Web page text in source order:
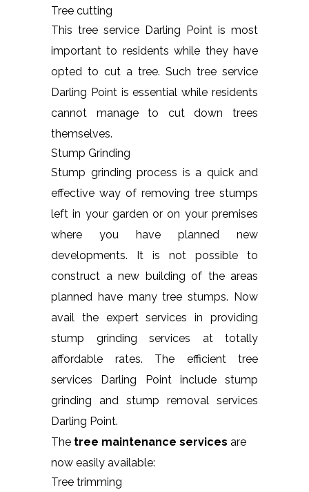
Tree cutting
This tree service Darling Point is most
important to residents while they have
opted to cut a tree. Such tree service
Darling Point is essential while residents
cannot manage to cut down trees
themselves.
Stump Grinding
Stump grinding process is a quick and
effective way of removing tree stumps
left in your garden or on your premises
where you have planned new
developments. It is not possible to
construct a new building of the areas
planned have many tree stumps. Now
avail the expert services in providing
stump grinding services at totally
affordable rates. The efficient tree
services Darling Point include stump
grinding and stump removal services
Darling Point.
The tree maintenance services are
now easily available:
Tree trimming